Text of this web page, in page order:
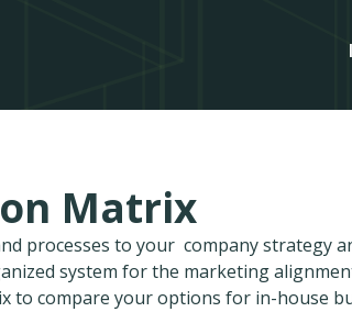
Matrix
processes to your company strategy
system for the marketing
to compare your options for in-house